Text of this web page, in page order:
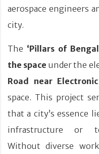
aerospace engineers
city.
The ‘Pillars of
the space under the
Road near
space. This project
that a city’s essence
infrastructure or
Without diverse